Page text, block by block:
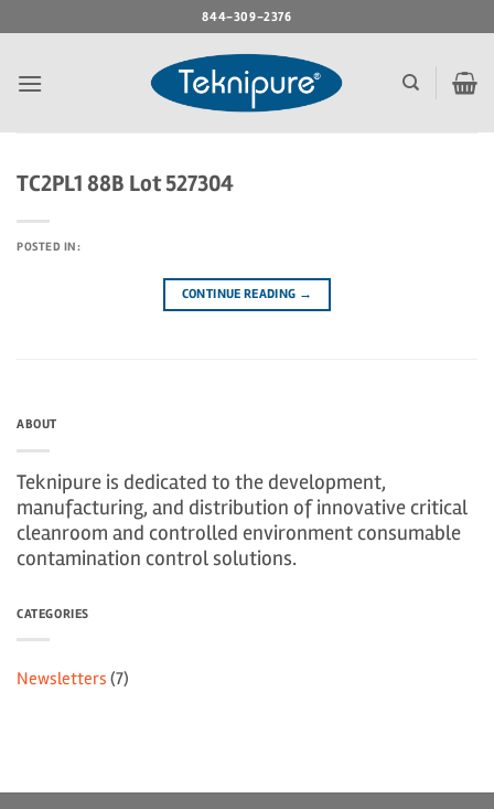
to
844-309-2376
TC2PL1 88B Lot 527304
POSTED IN:
CONTINUE READING →
ABOUT
Teknipure is dedicated to the development,
manufacturing, and distribution of innovative critical
cleanroom and controlled environment consumable
contamination control solutions.
CATEGORIES
Newsletters (7)